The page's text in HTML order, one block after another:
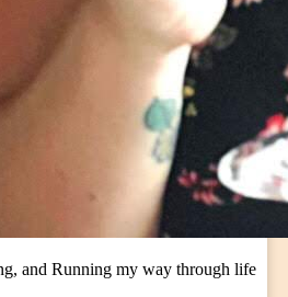
and Running my way through life